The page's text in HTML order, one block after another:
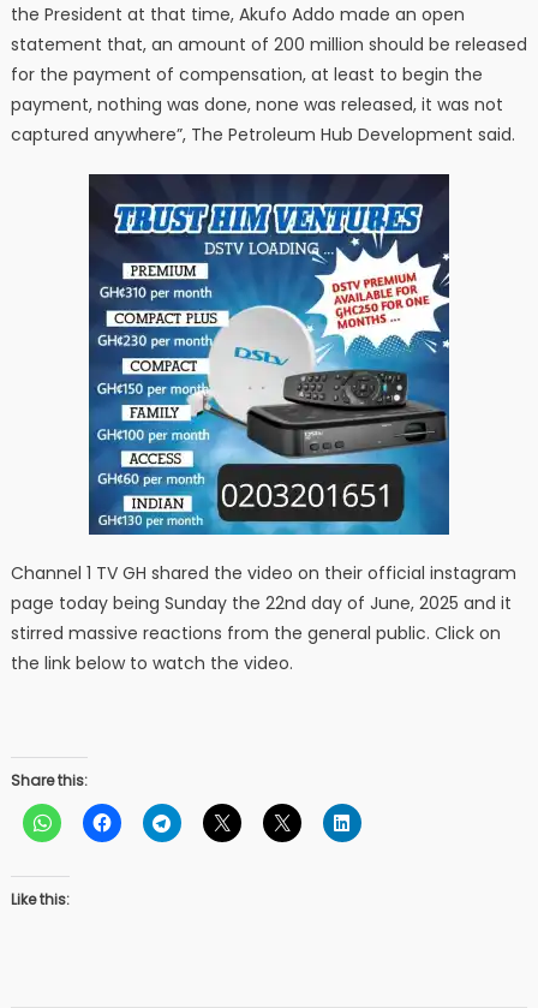
the President at that time, Akufo Addo made an open
statement that, an amount of 200 million should be released
for the payment of compensation, at least to begin the
payment, nothing was done, none was released, it was not
captured anywhere”, The Petroleum Hub Development said.
Channel 1 TV GH shared the video on their official instagram
page today being Sunday the 22nd day of June, 2025 and it
stirred massive reactions from the general public. Click on
the link below to watch the video.
Share this:
Like this: